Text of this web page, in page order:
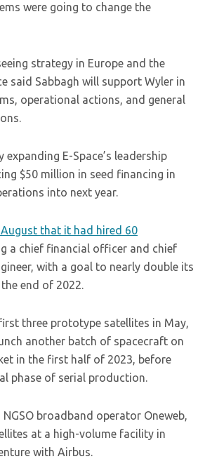
were going to change the
strategy in Europe and the
said Sabbagh will support Wyler in
operational actions, and general
expanding E-Space’s leadership
$50 million in seed financing in
into next year.
that it had hired 60
a chief financial officer and chief
with a goal to nearly double its
end of 2022.
three prototype satellites in May,
another batch of spacecraft on
in the first half of 2023, before
phase of serial production.
broadband operator Oneweb,
at a high-volume facility in
with Airbus.